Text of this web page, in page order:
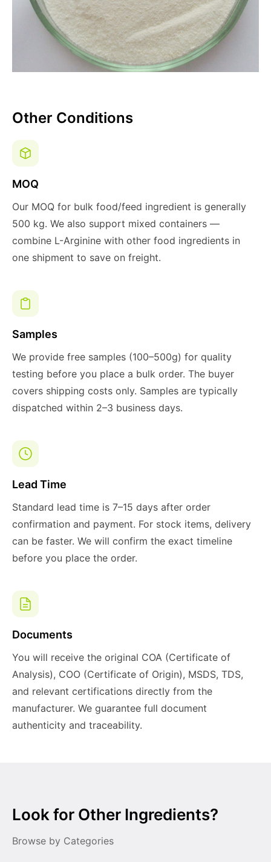
Other Conditions
MOQ
Our MOQ for bulk food/feed ingredient is generally
500 kg. We also support mixed containers —
combine L-Arginine with other food ingredients in
one shipment to save on freight.
Samples
We provide free samples (100–500g) for quality
testing before you place a bulk order. The buyer
covers shipping costs only. Samples are typically
dispatched within 2–3 business days.
Lead Time
Standard lead time is 7–15 days after order
confirmation and payment. For stock items, delivery
can be faster. We will confirm the exact timeline
before you place the order.
Documents
You will receive the original COA (Certificate of
Analysis), COO (Certificate of Origin), MSDS, TDS,
and relevant certifications directly from the
manufacturer. We guarantee full document
authenticity and traceability.
Look for Other Ingredients?
Browse by Categories